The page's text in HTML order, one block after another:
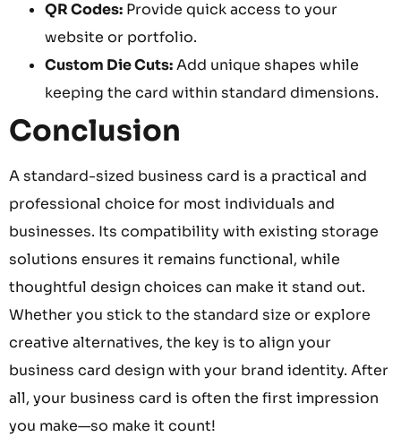
QR Codes: Provide quick access to your
website or portfolio.
Custom Die Cuts:Add unique shapes while
keeping the card within standard dimensions.
Conclusion
A standard-sized business card is a practical and
professional choice for most individuals and
businesses. Its compatibility with existing storage
solutions ensures it remains functional, while
thoughtful design choices can make it stand out.
Whether you stick to the standard size or explore
creative alternatives, the key is to align your
business card design with your brand identity. After
all, your business card is often the first impression
you make—so make it count!